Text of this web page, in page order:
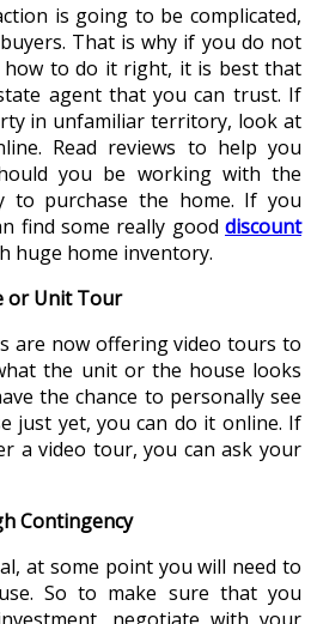
is going to be complicated,
That is why if you do not
to do it right, it is best that
agent that you can trust. If
in unfamiliar territory, look at
Read reviews to help you
you be working with the
to purchase the home. If you
find some really good discount
huge home inventory.
or Unit Tour
are now offering video tours to
the unit or the house looks
the chance to personally see
just yet, you can do it online. If
a video tour, you can ask your
Contingency
at some point you will need to
So to make sure that you